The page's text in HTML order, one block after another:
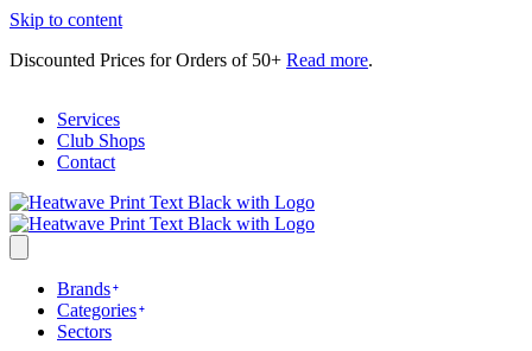
Skip to content
Discounted Prices for Orders of 50+ Read more.
Services
Club Shops
Contact
Brands
Categories
Sectors